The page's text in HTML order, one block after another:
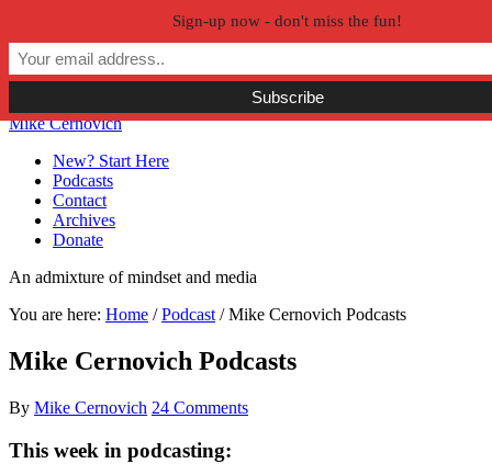
Skip to primary navigation
Skip to main content
Skip to primary sidebar
Skip to secondary sidebar
Mike Cernovich
New? Start Here
Podcasts
Contact
Archives
Donate
An admixture of mindset and media
You are here: Home / Podcast /Mike Cernovich Podcasts
Mike Cernovich Podcasts
By Mike Cernovich 24 Comments
This week in podcasting:
Sign-up now - don't miss the fun!